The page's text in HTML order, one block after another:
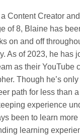
Content Creator
of 8, Blaine has
on and off
As of 2023, he has
as their YouTube
Though he’s
path for less than
experience
been to learn
learning